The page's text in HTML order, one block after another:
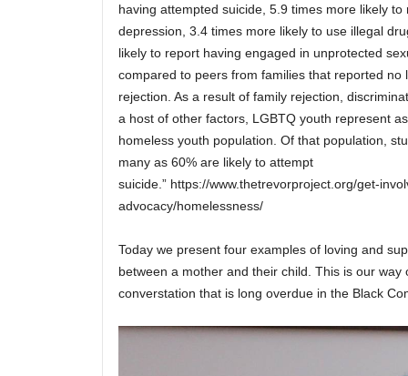
having attempted suicide, 5.9 times more likely to
depression, 3.4 times more likely to use illegal
likely to report having engaged in unprotected
compared to peers from families that reported no
rejection. As a result of family rejection,
a host of other factors, LGBTQ youth represent
homeless youth population. Of that population,
many as 60% are likely to attempt
suicide.” https://www.thetrevorproject.org/get-
advocacy/homelessness/
Today we present four examples of loving and
between a mother and their child. This is our way
converstation that is long overdue in the Black